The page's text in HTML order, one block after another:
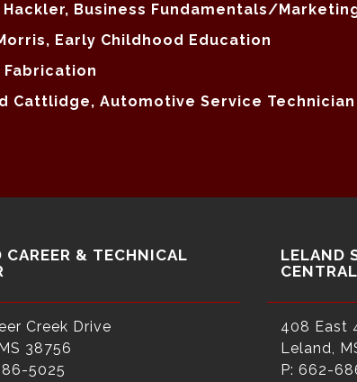
Hackler, Business Fundamentals/
Early Childhood Education
Fabrication
Cattlidge, Automotive Service Technician
CAREER & TECHNICAL
Creek Drive
38756
5025
LELAND
408 East
Leland,
P: 662-